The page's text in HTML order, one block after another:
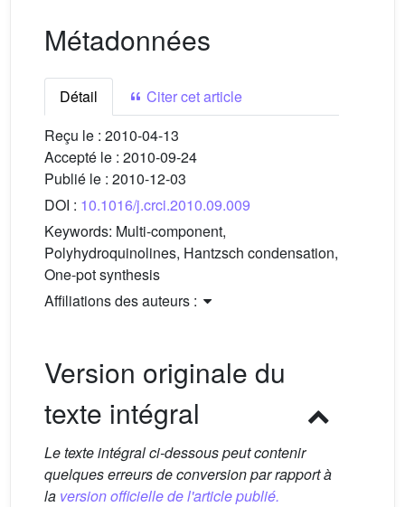
Métadonnées
Détail
Citer cet article
Reçu le : 2010-04-13
Accepté le : 2010-09-24
Publié le : 2010-12-03
DOI : 10.1016/j.crci.2010.09.009
Keywords: Multi-component,
Polyhydroquinolines, Hantzsch condensation,
One-pot synthesis
Affiliations des auteurs :
Version originale du
texte intégral
Le texte intégral ci-dessous peut contenir
quelques erreurs de conversion par rapport à
la version officielle de l'article publié.